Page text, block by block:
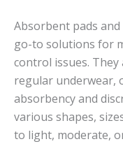
Absorbent pads
go-to solutions for
control issues.
regular underwear,
absorbency and
various shapes,
to light, moderate,